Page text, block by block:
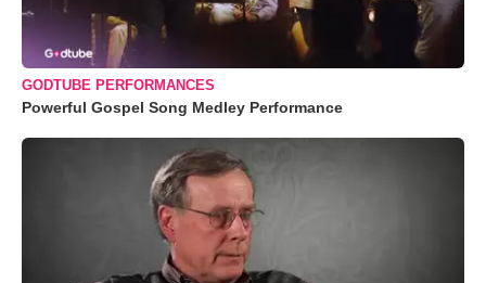
GODTUBE PERFORMANCES
Powerful Gospel Song Medley Performance